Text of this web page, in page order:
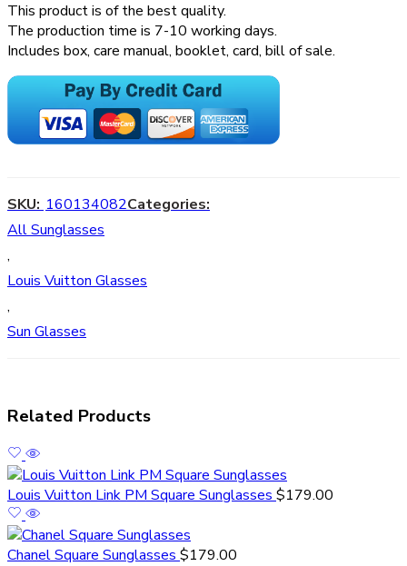
This product is of the best quality.
The production time is 7-10 working days.
Includes box, care manual, booklet, card, bill of sale.
SKU: 160134082Categories:
All Sunglasses
,
Louis Vuitton Glasses
,
Sun Glasses
Related Products
Louis Vuitton Link PM Square Sunglasses $179.00
Chanel Square Sunglasses $179.00